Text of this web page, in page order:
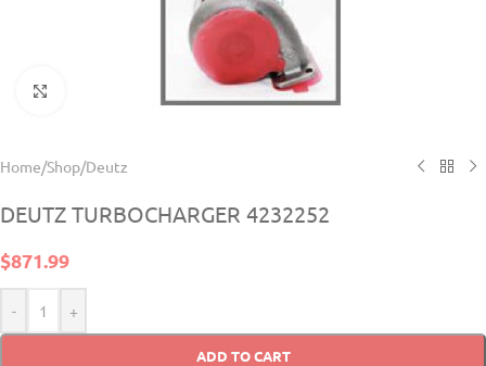
Home/Shop/Deutz
DEUTZ TURBOCHARGER 4232252
$871.99
- +
ADD TO CART